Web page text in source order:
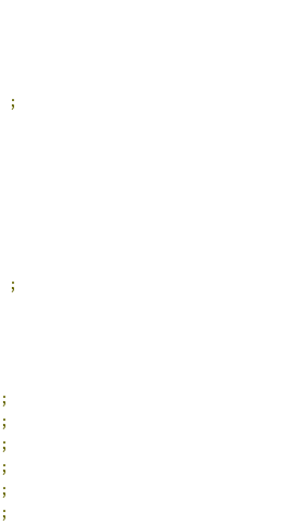
;
;
;
;
;
;
;
;